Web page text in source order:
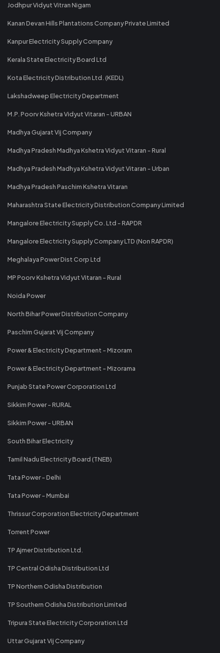
Jodhpur Vidyut Vitran Nigam
Kanan Devan Hills Plantations Company Private Limited
Kanpur Electricity Supply Company
Kerala State Electricity Board Ltd
Kota Electricity Distribution Ltd. (KEDL)
Lakshadweep Electricity Department
M.P. Poorv Kshetra Vidyut Vitaran - URBAN
Madhya Gujarat Vij Company
Madhya Pradesh Madhya Kshetra Vidyut Vitaran - Rural
Madhya Pradesh Madhya Kshetra Vidyut Vitaran - Urban
Madhya Pradesh Paschim Kshetra Vitaran
Maharashtra State Electricity Distribution Company Limited
Mangalore Electricity Supply Co. Ltd - RAPDR
Mangalore Electricity Supply Company LTD (Non RAPDR)
Meghalaya Power Dist Corp Ltd
MP Poorv Kshetra Vidyut Vitaran - Rural
Noida Power
North Bihar Power Distribution Company
Paschim Gujarat Vij Company
Power & Electricity Department - Mizoram
Power & Electricity Department - Mizorama
Punjab State Power Corporation Ltd
Sikkim Power - RURAL
Sikkim Power - URBAN
South Bihar Electricity
Tamil Nadu Electricity Board (TNEB)
Tata Power - Delhi
Tata Power - Mumbai
Thrissur Corporation Electricity Department
Torrent Power
TP Ajmer Distribution Ltd.
TP Central Odisha Distribution Ltd
TP Northern Odisha Distribution
TP Southern Odisha Distribution Limited
Tripura State Electricity Corporation Ltd
Uttar Gujarat Vij Company